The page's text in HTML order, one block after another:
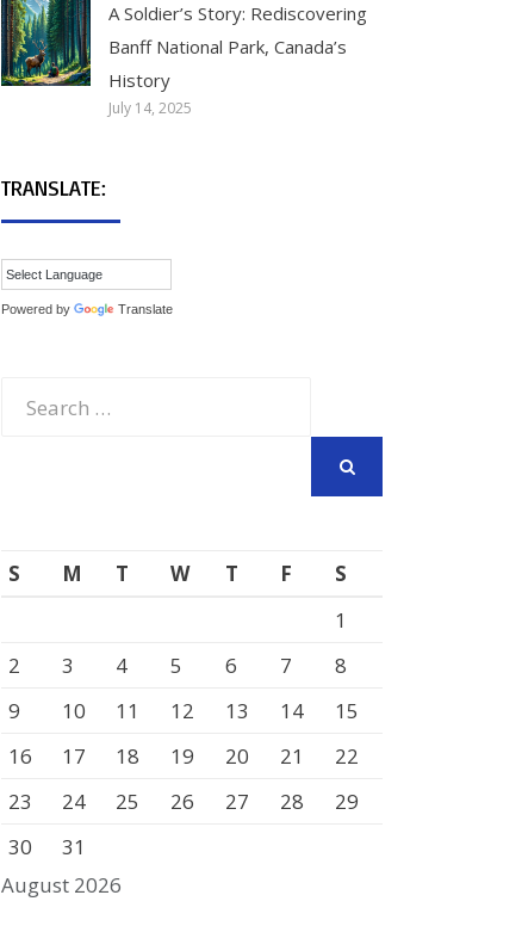
A Soldier’s Story: Rediscovering
Banff National Park, Canada’s
History
July 14, 2025
TRANSLATE:
Powered by Translate
August 2026
S M T W T F
S
1
2
3 4 5 6 7
8
9
10 11 12 13 14
15
16
17 18 19 20 21
22
23
24 25 26 27 28
29
30
31